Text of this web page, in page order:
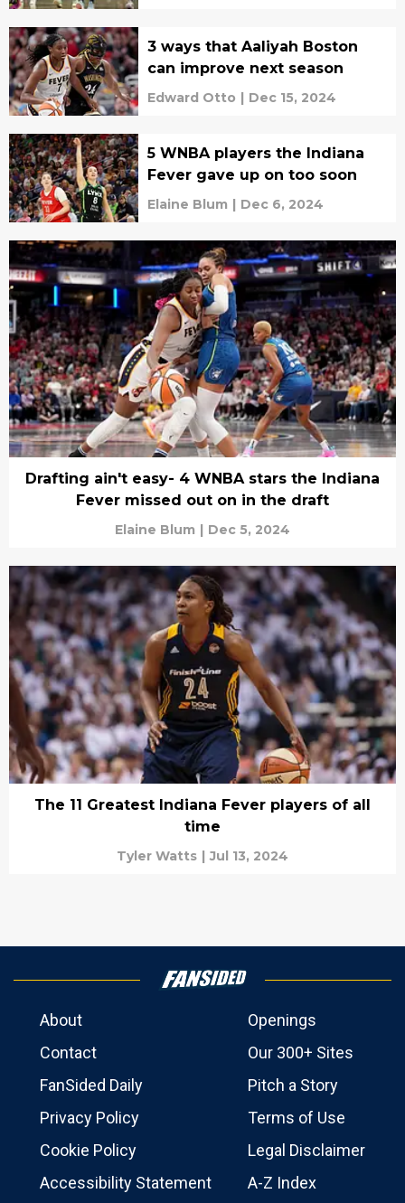
3 ways that Aaliyah Boston
can improve next season
Edward Otto | Dec 15, 2024
5 WNBA players the Indiana
Fever gave up on too soon
Elaine Blum | Dec 6, 2024
Drafting ain't easy- 4 WNBA stars the Indiana
Fever missed out on in the draft
Elaine Blum | Dec 5, 2024
The 11 Greatest Indiana Fever players of all
time
Tyler Watts | Jul 13, 2024
About
Openings
Contact
Our 300+ Sites
FanSided Daily
Pitch a Story
Privacy Policy
Terms of Use
Cookie Policy
Legal Disclaimer
Accessibility Statement
A-Z Index